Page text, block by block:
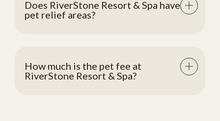
Does RiverStone Resort & Spa have
pet relief areas?
How much is the pet fee at
RiverStone Resort & Spa?